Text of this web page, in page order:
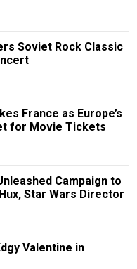
Soviet Rock Classic
France as Europe’s
for Movie Tickets
Campaign to
Star Wars Director
Valentine in